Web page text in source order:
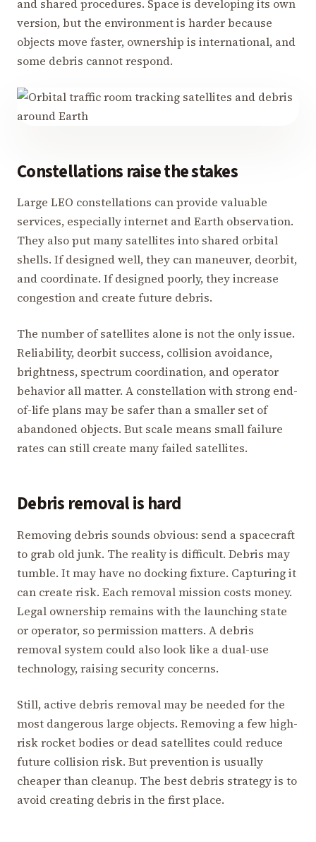
and shared procedures. Space is developing its own
version, but the environment is harder because
objects move faster, ownership is international, and
some debris cannot respond.
Constellations raise the stakes
Large LEO constellations can provide valuable
services, especially internet and Earth observation.
They also put many satellites into shared orbital
shells. If designed well, they can maneuver, deorbit,
and coordinate. If designed poorly, they increase
congestion and create future debris.
The number of satellites alone is not the only issue.
Reliability, deorbit success, collision avoidance,
brightness, spectrum coordination, and operator
behavior all matter. A constellation with strong end-
of-life plans may be safer than a smaller set of
abandoned objects. But scale means small failure
rates can still create many failed satellites.
Debris removal is hard
Removing debris sounds obvious: send a spacecraft
to grab old junk. The reality is difficult. Debris may
tumble. It may have no docking fixture. Capturing it
can create risk. Each removal mission costs money.
Legal ownership remains with the launching state
or operator, so permission matters. A debris
removal system could also look like a dual-use
technology, raising security concerns.
Still, active debris removal may be needed for the
most dangerous large objects. Removing a few high-
risk rocket bodies or dead satellites could reduce
future collision risk. But prevention is usually
cheaper than cleanup. The best debris strategy is to
avoid creating debris in the first place.